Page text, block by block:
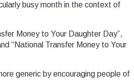
busy month in the context of
Money to Your Daughter Day”,
“National Transfer Money to Your
generic by encouraging people of